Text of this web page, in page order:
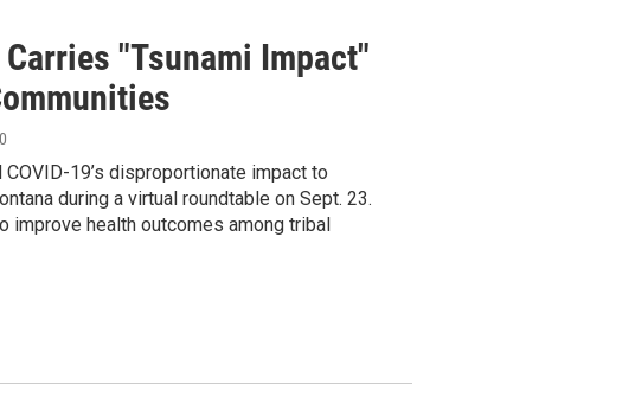
"Tsunami Impact"
19’s disproportionate impact to
during a virtual roundtable on Sept. 23.
improve health outcomes among tribal